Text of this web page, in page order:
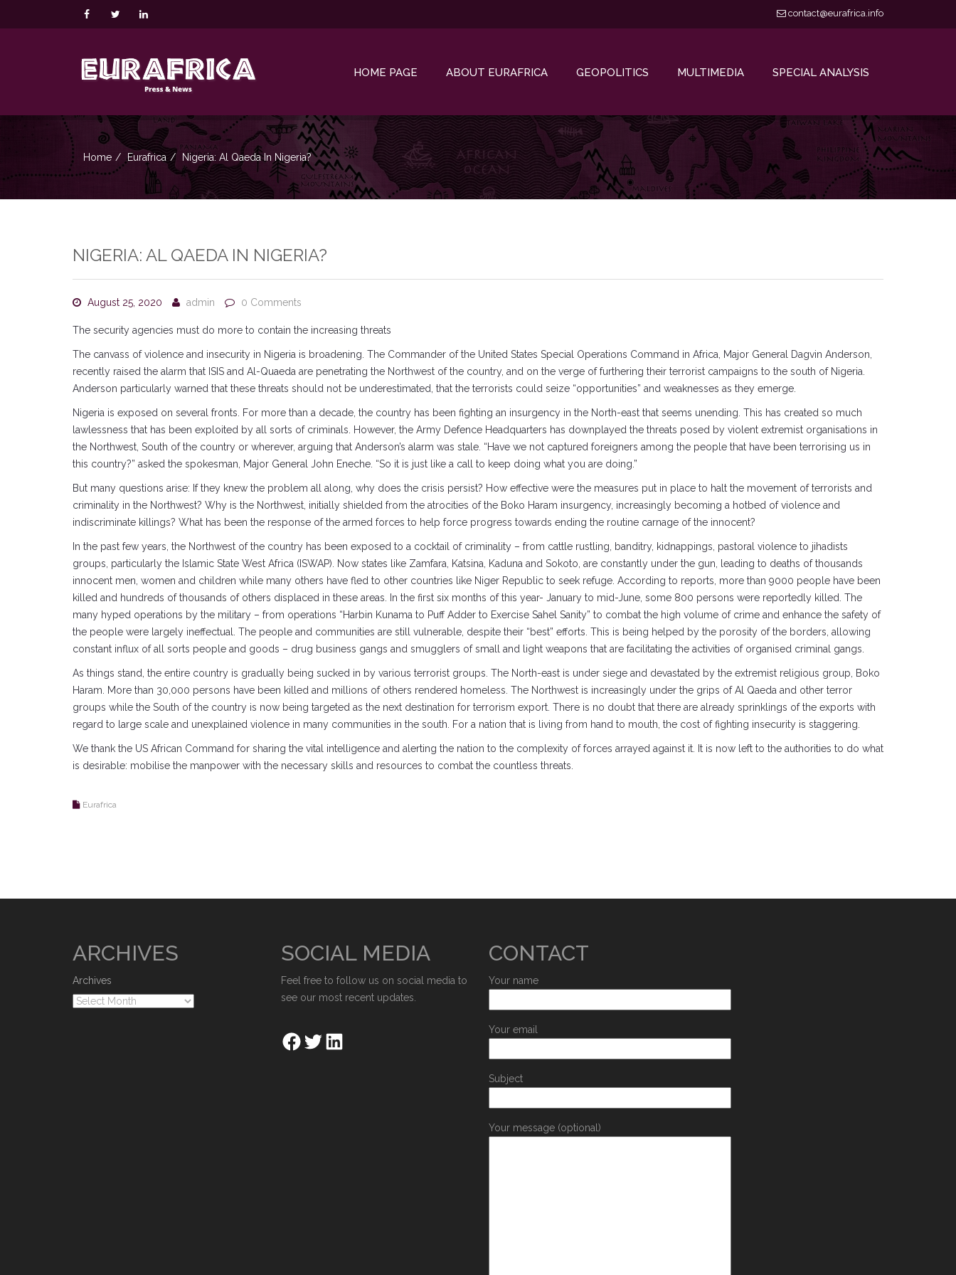
contact@eurafrica.info
HOME PAGE ABOUT EURAFRICA GEOPOLITICS MULTIMEDIA SPECIAL ANALYSIS
Home Eurafrica Nigeria: Al Qaeda In Nigeria?
NIGERIA: AL QAEDA IN NIGERIA?
August 25, 2020 admin 0 Comments
The security agencies must do more to contain the increasing threats
The canvass of violence and insecurity in Nigeria is broadening. The Commander of the United States Special Operations Command in Africa, Major General Dagvin Anderson,
recently raised the alarm that ISIS and Al-Quaeda are penetrating the Northwest of the country, and on the verge of furthering their terrorist campaigns to the south of Nigeria.
Anderson particularly warned that these threats should not be underestimated, that the terrorists could seize “opportunities” and weaknesses as they emerge.
Nigeria is exposed on several fronts. For more than a decade, the country has been fighting an insurgency in the North-east that seems unending. This has created so much
lawlessness that has been exploited by all sorts of criminals. However, the Army Defence Headquarters has downplayed the threats posed by violent extremist organisations in
the Northwest, South of the country or wherever, arguing that Anderson’s alarm was stale. “Have we not captured foreigners among the people that have been terrorising us in
this country?” asked the spokesman, Major General John Eneche. “So it is just like a call to keep doing what you are doing.”
But many questions arise: If they knew the problem all along, why does the crisis persist? How effective were the measures put in place to halt the movement of terrorists and
criminality in the Northwest? Why is the Northwest, initially shielded from the atrocities of the Boko Haram insurgency, increasingly becoming a hotbed of violence and
indiscriminate killings? What has been the response of the armed forces to help force progress towards ending the routine carnage of the innocent?
In the past few years, the Northwest of the country has been exposed to a cocktail of criminality – from cattle rustling, banditry, kidnappings, pastoral violence to jihadists
groups, particularly the Islamic State West Africa (ISWAP). Now states like Zamfara, Katsina, Kaduna and Sokoto, are constantly under the gun, leading to deaths of thousands
innocent men, women and children while many others have fled to other countries like Niger Republic to seek refuge. According to reports, more than 9000 people have been
killed and hundreds of thousands of others displaced in these areas. In the first six months of this year- January to mid-June, some 800 persons were reportedly killed. The
many hyped operations by the military – from operations “Harbin Kunama to Puff Adder to Exercise Sahel Sanity” to combat the high volume of crime and enhance the safety of
the people were largely ineffectual. The people and communities are still vulnerable, despite their “best” efforts. This is being helped by the porosity of the borders, allowing
constant influx of all sorts people and goods – drug business gangs and smugglers of small and light weapons that are facilitating the activities of organised criminal gangs.
As things stand, the entire country is gradually being sucked in by various terrorist groups. The North-east is under siege and devastated by the extremist religious group, Boko
Haram. More than 30,000 persons have been killed and millions of others rendered homeless. The Northwest is increasingly under the grips of Al Qaeda and other terror
groups while the South of the country is now being targeted as the next destination for terrorism export. There is no doubt that there are already sprinklings of the exports with
regard to large scale and unexplained violence in many communities in the south. For a nation that is living from hand to mouth, the cost of fighting insecurity is staggering.
We thank the US African Command for sharing the vital intelligence and alerting the nation to the complexity of forces arrayed against it. It is now left to the authorities to do what
is desirable: mobilise the manpower with the necessary skills and resources to combat the countless threats.
Eurafrica
ARCHIVES
Archives
SOCIAL MEDIA
Feel free to follow us on social media to
see our most recent updates.
CONTACT
Your name
Your email
Subject
Your message (optional)